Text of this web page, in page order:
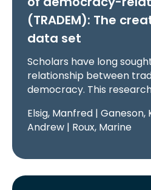
(TRADEM): The
data set
Scholars have long
relationship between
democracy. This
Elsig, Manfred | Ganeson,
Andrew | Roux, Marine